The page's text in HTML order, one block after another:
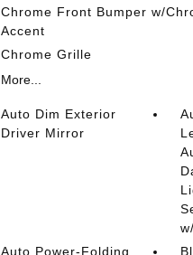
Chrome Front Bumper w/
Accent
Chrome Grille
More...
Auto Dim Exterior
Driver Mirror
Auto Power-Folding